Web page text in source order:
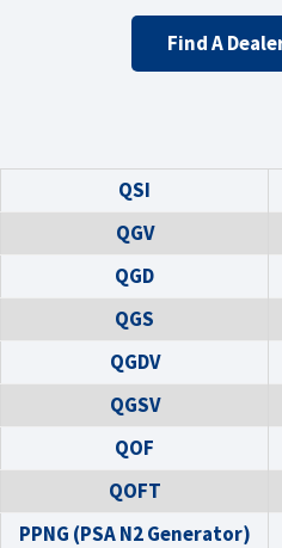
Find A
QSI
QGV
QGD
QGS
QGDV
QGSV
QOF
QOFT
PPNG (PSA N2 Generator)